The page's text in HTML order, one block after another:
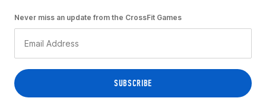
Never miss an update from the CrossFit Games